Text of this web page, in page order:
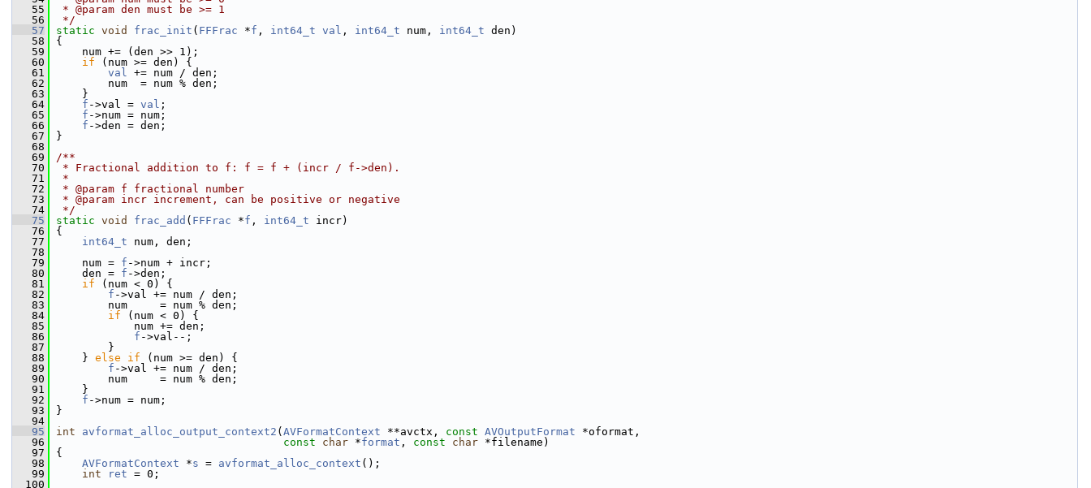
   55
* @param den must be >= 1
   56
*/
   57
static void frac_init ( FFFrac *f , int64_t val , int64_t num, int64_t den)
   58
{
   59
num += (den >> 1);
   60
if (num >= den) {
   61
val += num / den;
   62
num  = num % den;
   63
}
   64
f ->val = val ;
   65
f ->num = num;
   66
f ->den = den;
   67
}
   68
   69
/**
   70
* Fractional addition to f: f = f + (incr / f->den).
   71
*
   72
* @param f fractional number
   73
* @param incr increment, can be positive or negative
   74
*/
   75
static void frac_add ( FFFrac *f , int64_t incr)
   76
{
   77
int64_t num, den;
   78
   79
num = f ->num + incr;
   80
den = f ->den;
   81
if (num < 0) {
   82
f ->val += num / den;
   83
num     = num % den;
   84
if (num < 0) {
   85
num += den;
   86
f ->val--;
   87
}
   88
} else if (num >= den) {
   89
f ->val += num / den;
   90
num     = num % den;
   91
}
   92
f ->num = num;
   93
}
   94
   95
int avformat_alloc_output_context2 ( AVFormatContext **avctx, const AVOutputFormat *oformat,
   96
const char *format , const char *filename)
   97
{
   98
AVFormatContext *s = avformat_alloc_context ();
   99
int ret = 0;
  100